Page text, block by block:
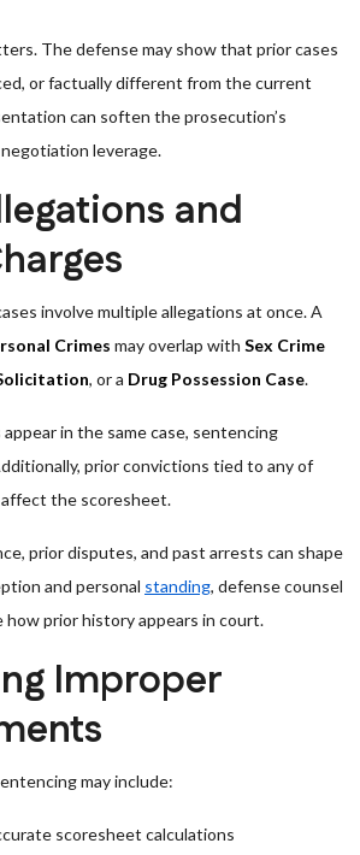
The defense may show that prior cases
or factually different from the current
can soften the prosecution’s
leverage.
and
involve multiple allegations at once. A
Crimes may overlap with Sex Crime
, or a Drug Possession Case.
in the same case, sentencing
prior convictions tied to any of
the scoresheet.
prior disputes, and past arrests can shape
and personal standing, defense counsel
how prior history appears in court.
Improper
may include:
scoresheet calculations